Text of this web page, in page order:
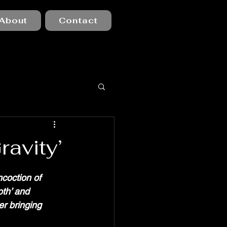
Contact
of
and
bringing